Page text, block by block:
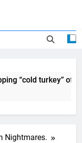
“cold turkey” off
Nightmares.